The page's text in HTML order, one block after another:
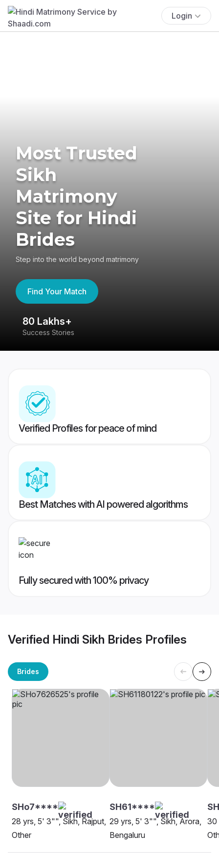
Login
Most Trusted
Sikh
Matrimony
Site for Hindi
Brides
Step into the world beyond matrimony
Find Your Match
80 Lakhs+
Success Stories
Verified Profiles for peace of mind
Best Matches with AI powered algorithms
Fully secured with 100% privacy
Verified Hindi Sikh Brides Profiles
Brides
SHo7****
28 yrs, 5' 3"", Sikh, Rajput,
Other
SH61****
29 yrs, 5' 3"", Sikh, Arora,
Bengaluru
30